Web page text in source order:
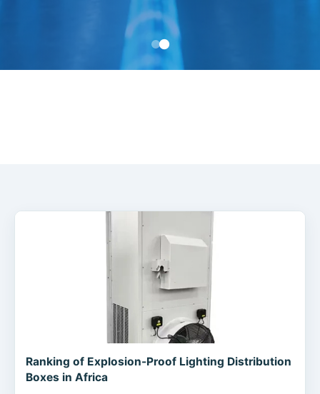
Ranking of Explosion-Proof Lighting Distribution
Boxes in Africa